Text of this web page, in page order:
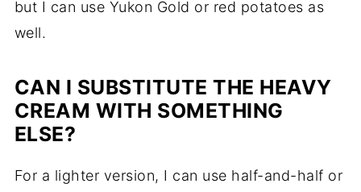
but I can use Yukon Gold or red potatoes as
well.
CAN I SUBSTITUTE THE HEAVY
CREAM WITH SOMETHING
ELSE?
For a lighter version, I can use half-and-half or